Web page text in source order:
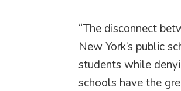
“The disconnect
New York’s public
students while
schools have the